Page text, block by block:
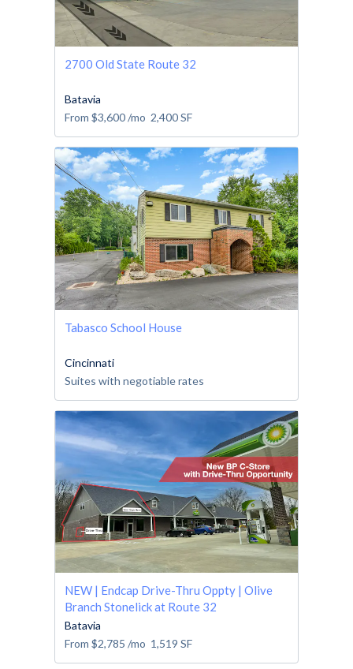
2700 Old State Route 32
Batavia
From $3,600/mo 2,400SF
Tabasco School House
Cincinnati
Suites with negotiable rates
NEW | Endcap Drive-Thru Oppty | Olive
Branch Stonelick at Route 32
Batavia
From $2,785 /mo 1,519 SF